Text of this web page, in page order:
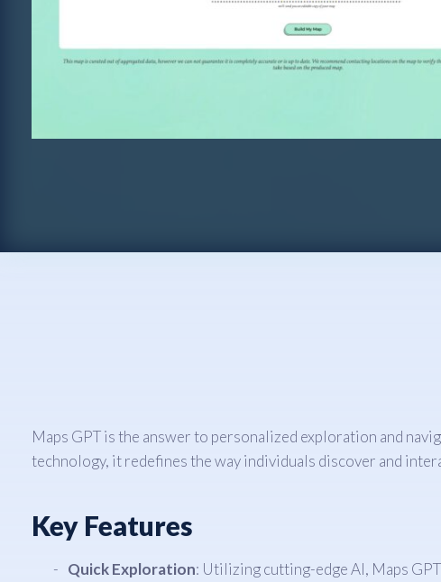
Maps GPT is the answer to personalized exploration and
technology, it redefines the way individuals discover and
Key Features
Quick Exploration: Utilizing cutting-edge AI, Maps